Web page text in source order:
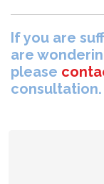
If you are
are
please
consultation.